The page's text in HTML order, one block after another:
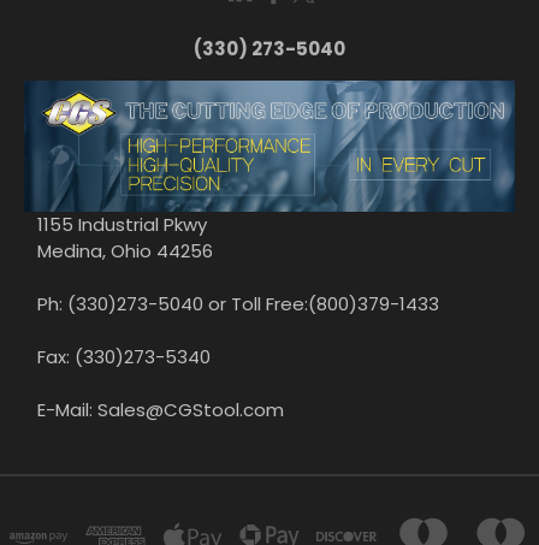
(330) 273-5040
1155 Industrial Pkwy
Medina, Ohio 44256
Ph: (330)273-5040 or Toll Free:(800)379-1433
Fax: (330)273-5340
E-Mail: Sales@CGStool.com